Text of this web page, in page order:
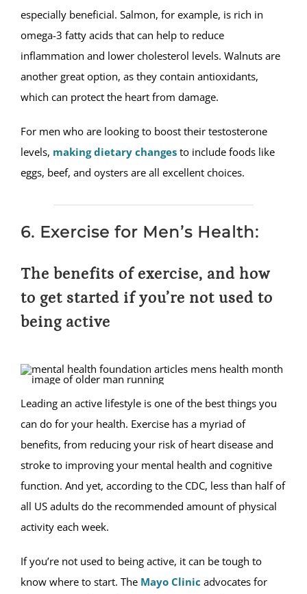
especially beneficial. Salmon, for example, is rich in
omega-3 fatty acids that can help to reduce
inflammation and lower cholesterol levels. Walnuts are
another great option, as they contain antioxidants,
which can protect the heart from damage.
For men who are looking to boost their testosterone
levels, making dietary changesto include foods like
eggs, beef, and oysters are all excellent choices.
6. Exercise for Men’s Health:
The benefits of exercise, and how
to get started if you’re not used to
being active
Leading an active lifestyle is one of the best things you
can do for your health. Exercise has a myriad of
benefits, from reducing your risk of heart disease and
stroke to improving your mental health and cognitive
function. And yet, according to the CDC, less than half of
all US adults do the recommended amount of physical
activity each week.
If you’re not used to being active, it can be tough to
know where to start. The Mayo Clinic advocates for